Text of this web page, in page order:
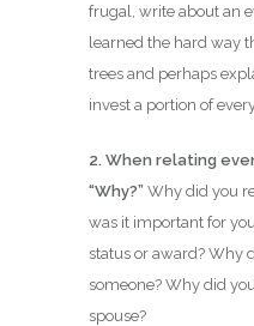
frugal, write about an
learned the hard way
trees and perhaps
invest a portion of
2. When relating
“Why?” Why did you
was it important for
status or award? Why
someone? Why did
spouse?